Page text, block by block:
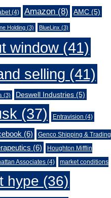
(4) Amazon(8) AMC(5)
Holding(3) BlueLinx(3)
window(41)
selling (41)
(3) Deswell Industries(5)
(37) Entravision (4)
(6)
Genco Shipping & Trading
(6)
Houghton Mifflin
Associates(4) market conditions
hype (36)